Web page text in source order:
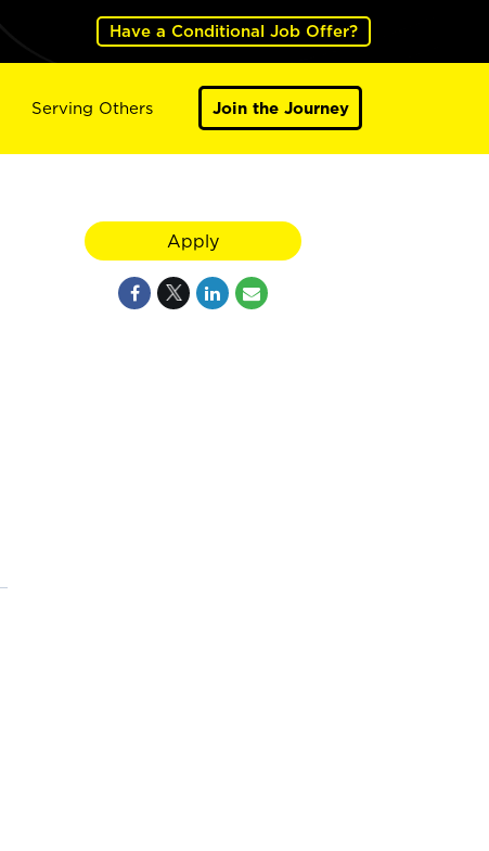
Have a Conditional Job Offer?
Serving Others Join the Journey
Apply